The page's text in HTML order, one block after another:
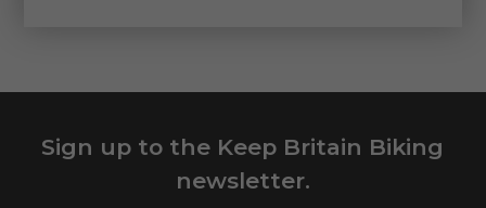
Sign up to the Keep Britain Biking
newsletter.